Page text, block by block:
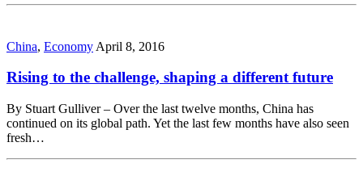
China, Economy April 8, 2016
Rising to the challenge, shaping a different future
By Stuart Gulliver – Over the last twelve months, China has
continued on its global path. Yet the last few months have also seen
fresh…